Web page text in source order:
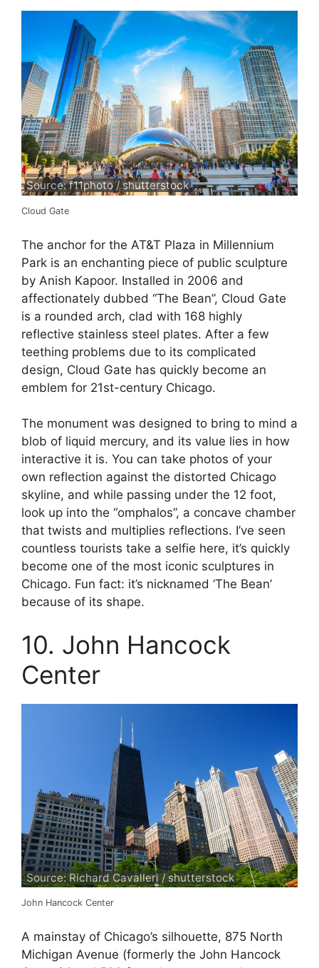
Source: f11photo / shutterstock
Cloud Gate
The anchor for the AT&T Plaza in Millennium
Park is an enchanting piece of public sculpture
by Anish Kapoor. Installed in 2006 and
affectionately dubbed “The Bean”, Cloud Gate
is a rounded arch, clad with 168 highly
reflective stainless steel plates. After a few
teething problems due to its complicated
design, Cloud Gate has quickly become an
emblem for 21st-century Chicago.
The monument was designed to bring to mind a
blob of liquid mercury, and its value lies in how
interactive it is. You can take photos of your
own reflection against the distorted Chicago
skyline, and while passing under the 12 foot,
look up into the “omphalos”, a concave chamber
that twists and multiplies reflections. I’ve seen
countless tourists take a selfie here, it’s quickly
become one of the most iconic sculptures in
Chicago. Fun fact: it’s nicknamed ‘The Bean’
because of its shape.
10. John Hancock
Center
Source: Richard Cavalleri / shutterstock
John Hancock Center
A mainstay of Chicago’s silhouette, 875 North
Michigan Avenue (formerly the John Hancock